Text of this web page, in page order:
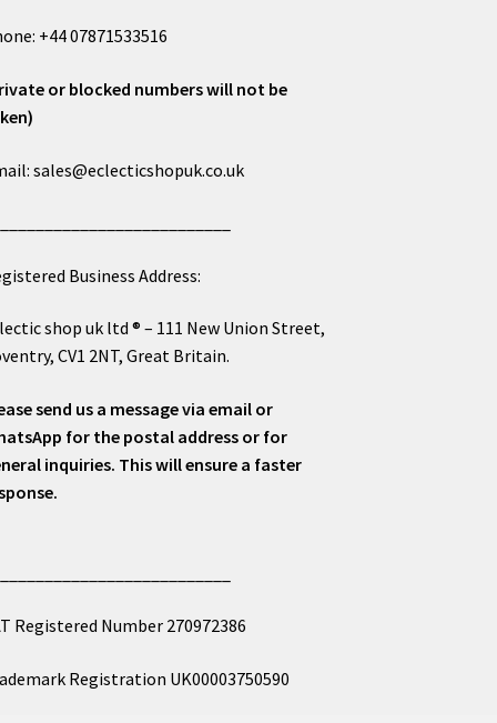
+44 07871533516
or blocked numbers will not be
sales@eclecticshopuk.co.uk
Business Address:
shop uk ltd ® – 111 New Union Street,
CV1 2NT, Great Britain.
send us a message via email or
for the postal address or for
inquiries. This will ensure a faster
Registered Number 270972386
Registration UK00003750590